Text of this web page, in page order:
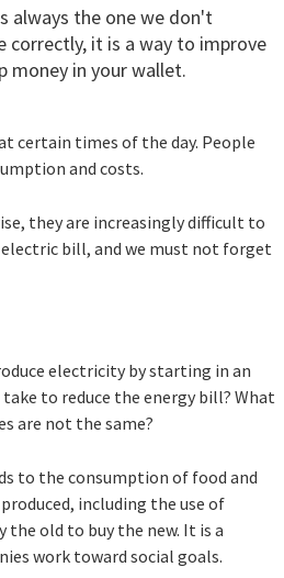
always the one we don't
correctly, it is a way to improve
money in your wallet.
certain times of the day. People
and costs.
they are increasingly difficult to
electric bill, and we must not forget
electricity by starting in an
to reduce the energy bill? What
are not the same?
to the consumption of food and
including the use of
the old to buy the new. It is a
work toward social goals.